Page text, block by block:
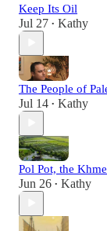
Keep Its Oil
Jul 27 • Kathy
The People of
Jul 14 • Kathy
Pol Pot, the
Jun 26 • Kathy